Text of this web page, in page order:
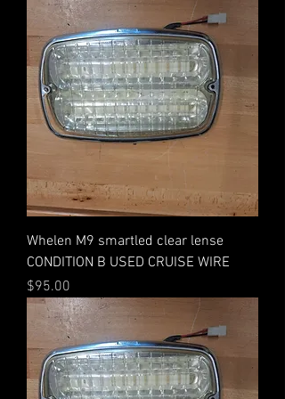
Whelen M9 smartled clear lense
CONDITION B USED CRUISE WIRE
Price
$95.00